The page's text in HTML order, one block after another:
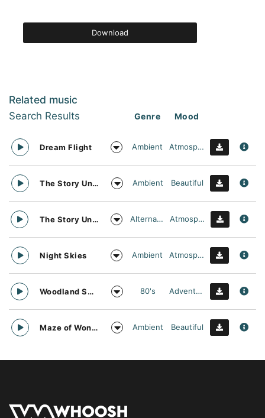
Download
Related music
Search Results Genre Mood
Dream Flight Ambient Atmospheric
The Story Unfolds Ambient Beautiful
The Story Unfolds Alternative Atmospheric
Night Skies Ambient Atmospheric
Woodland Searching 80's Adventurous
Maze of Wonders Ambient Beautiful